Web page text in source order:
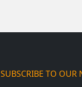
SUBSCRIBE TO OUR